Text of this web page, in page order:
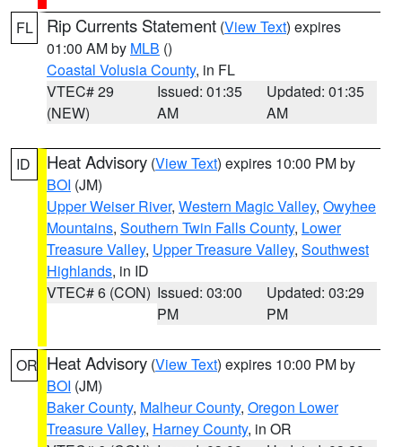
FL Rip Currents Statement (View Text) expires
01:00 AM by MLB ()
Coastal Volusia County, in FL
VTEC# 29
(NEW)
Issued: 01:35
AM
Updated: 01:35
AM
ID Heat Advisory (View Text) expires 10:00 PM by
BOI (JM)
Upper Weiser River, Western Magic Valley, Owyhee
Mountains, Southern Twin Falls County, Lower
Treasure Valley, Upper Treasure Valley, Southwest
Highlands, in ID
VTEC# 6 (CON) Issued: 03:00
PM
Updated: 03:29
PM
OR Heat Advisory (View Text) expires 10:00 PM by
BOI (JM)
Baker County, Malheur County, Oregon Lower
Treasure Valley, Harney County, in OR